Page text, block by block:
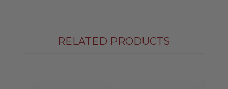
RELATED PRODUCTS